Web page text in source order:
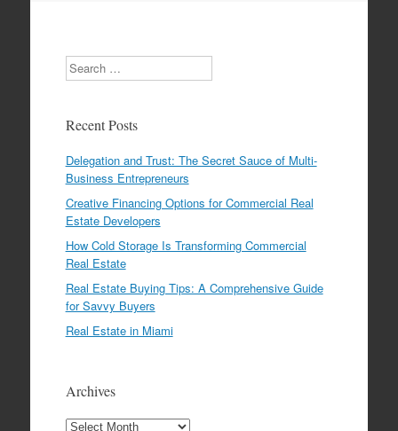
Search
Recent Posts
Delegation and Trust: The Secret Sauce of Multi-
Business Entrepreneurs
Creative Financing Options for Commercial Real
Estate Developers
How Cold Storage Is Transforming Commercial
Real Estate
Real Estate Buying Tips: A Comprehensive Guide
for Savvy Buyers
Real Estate in Miami
Archives
Archives